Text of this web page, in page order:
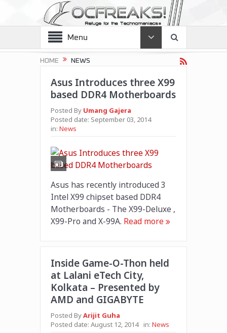
Menu
HOME NEWS
Asus Introduces three X99
based DDR4 Motherboards
Posted By Umang Gajera
Posted date: September 03, 2014
in: News
Asus has recently introduced 3
Intel X99 chipset based DDR4
Motherboards - The X99-Deluxe ,
X99-Pro and X-99A. Read more
Inside Game-O-Thon held
at Lalani eTech City,
Kolkata – Presented by
AMD and GIGABYTE
Posted ByArijit Guha
Posted date: August 12, 2014 in: News